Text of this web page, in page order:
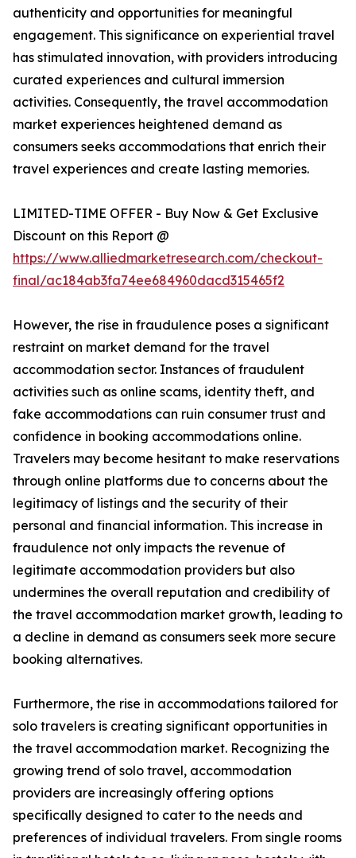
authenticity and opportunities for meaningful
engagement. This significance on experiential travel
has stimulated innovation, with providers introducing
curated experiences and cultural immersion
activities. Consequently, the travel accommodation
market experiences heightened demand as
consumers seeks accommodations that enrich their
travel experiences and create lasting memories.
LIMITED-TIME OFFER - Buy Now & Get Exclusive
Discount on this Report @
https://www.alliedmarketresearch.com/checkout-
final/ac184ab3fa74ee684960dacd315465f2
However, the rise in fraudulence poses a significant
restraint on market demand for the travel
accommodation sector. Instances of fraudulent
activities such as online scams, identity theft, and
fake accommodations can ruin consumer trust and
confidence in booking accommodations online.
Travelers may become hesitant to make reservations
through online platforms due to concerns about the
legitimacy of listings and the security of their
personal and financial information. This increase in
fraudulence not only impacts the revenue of
legitimate accommodation providers but also
undermines the overall reputation and credibility of
the travel accommodation market growth, leading to
a decline in demand as consumers seek more secure
booking alternatives.
Furthermore, the rise in accommodations tailored for
solo travelers is creating significant opportunities in
the travel accommodation market. Recognizing the
growing trend of solo travel, accommodation
providers are increasingly offering options
specifically designed to cater to the needs and
preferences of individual travelers. From single rooms